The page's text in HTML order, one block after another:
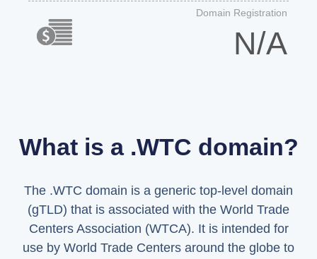
Domain Registration
N/A
What is a .WTC domain?
The .WTC domain is a generic top-level domain
(gTLD) that is associated with the World Trade
Centers Association (WTCA). It is intended for
use by World Trade Centers around the globe to